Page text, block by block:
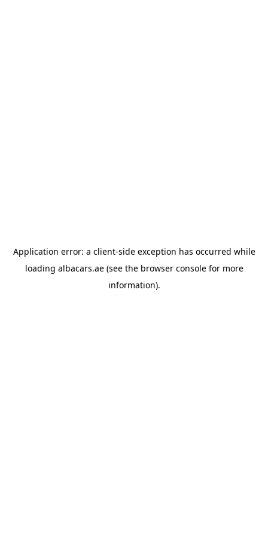
Application error: a client-side exception has occurred while
loading albacars.ae(see the browser consolefor more
information).